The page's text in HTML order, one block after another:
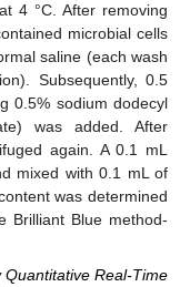
4 °C. After removing
microbial cells
saline (each wash
Subsequently, 0.5
0.5% sodium dodecyl
was added. After
again. A 0.1 mL
mixed with 0.1 mL of
was determined
Brilliant Blue method-
Real-Time